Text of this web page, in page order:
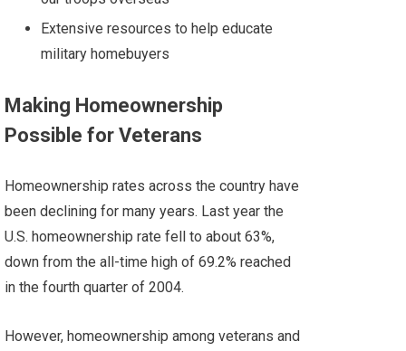
Extensive resources to help educate
military homebuyers
Making Homeownership
Possible for Veterans
Homeownership rates across the country have
been declining for many years. Last year the
U.S. homeownership rate fell to about 63%,
down from the all-time high of 69.2% reached
in the fourth quarter of 2004.
However, homeownership among veterans and